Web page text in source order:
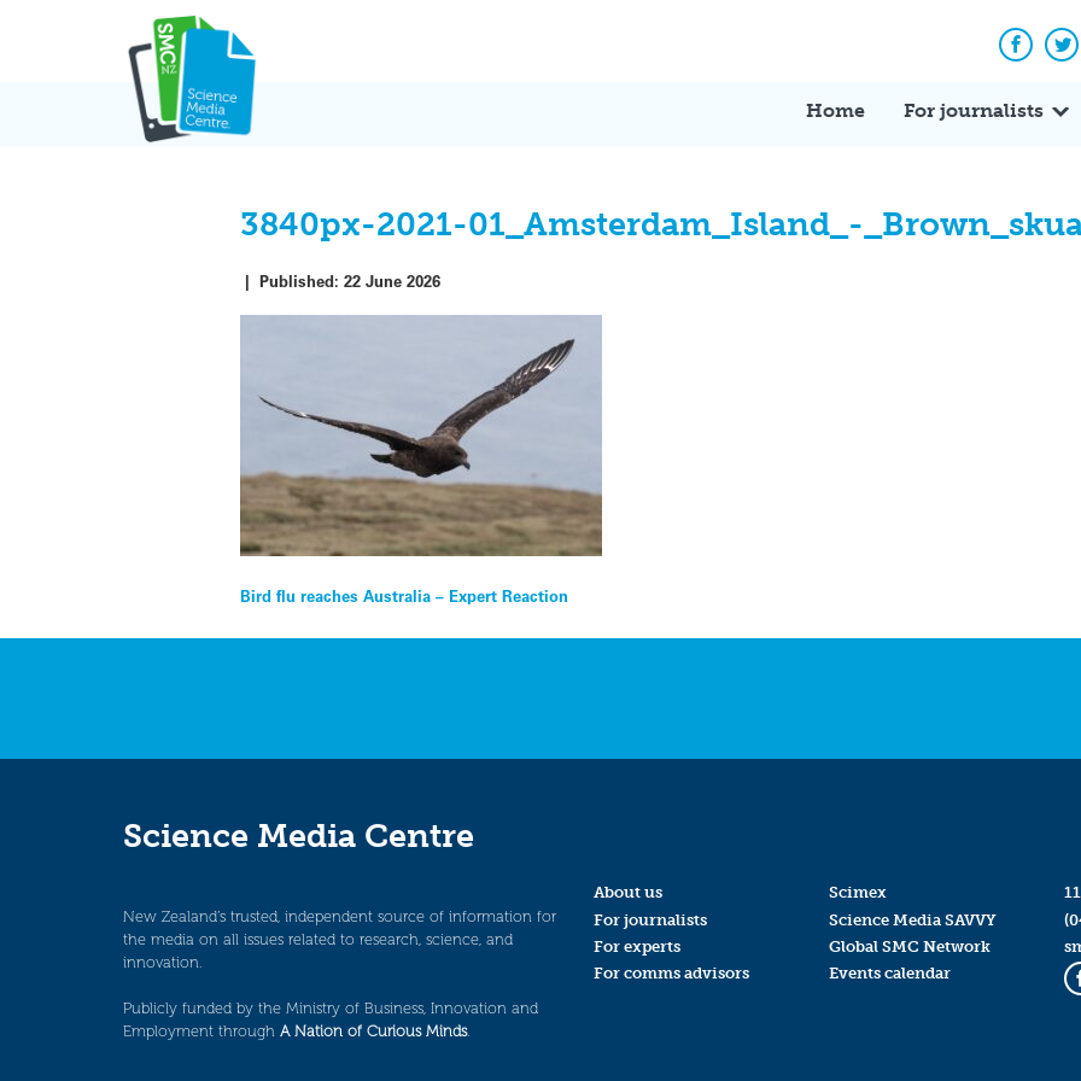
Home For journalists
3840px-2021-01_Amsterdam_Island_-
|Published:22 June 2026
Post
navigation
Bird flu reaches Australia – Expert Reaction
Science Media Centre
New Zealand’s trusted, independent source of information for
the media on all issues related to research, science, and
innovation.
Publicly funded by the Ministry of Business, Innovation and
Employment through A Nation of Curious Minds.
About us
For journalists
For experts
For comms advisors
Scimex
Science Media SAVVY
Global SMC Network
Events calendar